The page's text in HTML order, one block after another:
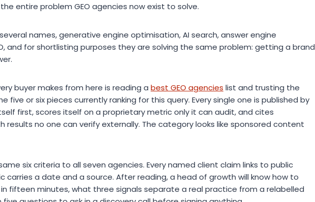
entire problem GEO agencies now exist to solve.
names, generative engine optimisation, AI search, answer engine
and for shortlisting purposes they are solving the same problem: getting a brand
buyer makes from here is reading a best GEO agencies list and trusting the
five or six pieces currently ranking for this query. Every single one is published by
first, scores itself on a proprietary metric only it can audit, and cites
results no one can verify externally. The category looks like sponsored content
six criteria to all seven agencies. Every named client claim links to public
carries a date and a source. After reading, a head of growth will know how to
in fifteen minutes, what three signals separate a real practice from a relabelled